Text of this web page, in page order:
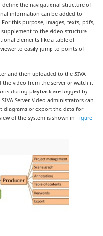
define the navigational structure of
information can be added to
this purpose, images, texts, pdfs,
supplement to the video structure
elements like a table of
to easily jump to points of
and then uploaded to the SIVA
the video from the server or watch it
during playback are logged by
Server. Video administrators can
diagrams or export the data for
of the system is shown in Figure